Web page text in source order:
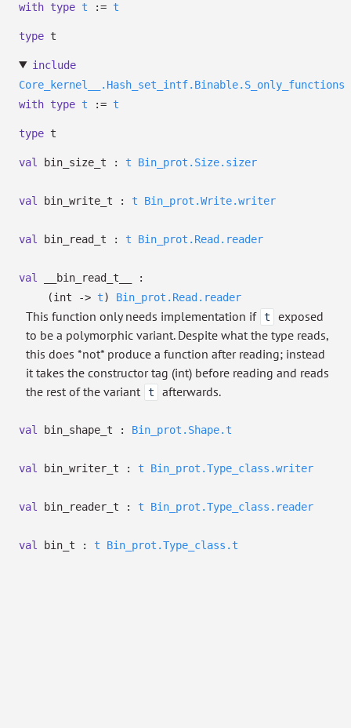
with type t := t
type t
include
Core_kernel__.Hash_set_intf.Binable.S_only_functions
with type t := t
type t
val bin_size_t : t Bin_prot.Size.sizer
val bin_write_t : t Bin_prot.Write.writer
val bin_read_t : t Bin_prot.Read.reader
val
__bin_read_t__ :
(int
-> t) Bin_prot.Read.reader
This function only needs implementation if t
exposed
to be a polymorphic variant. Despite what the type reads,
this does *not* produce a function after reading; instead
it takes the constructor tag (int) before reading and reads
the rest of the variant
t afterwards.
val bin_shape_t : Bin_prot.Shape.t
val bin_writer_t : t Bin_prot.Type_class.writer
val bin_reader_t : t Bin_prot.Type_class.reader
val bin_t : t Bin_prot.Type_class.t